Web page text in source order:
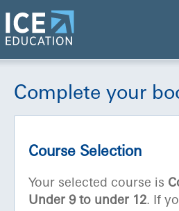
Complete your
Course Selection
Your selected course is
Under 9 to under 12. If